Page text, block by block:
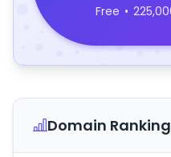
Free •
Domain